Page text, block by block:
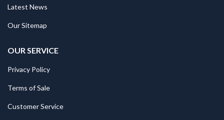
Latest News
Our Sitemap
OUR SERVICE
Privacy Policy
Terms of Sale
Customer Service